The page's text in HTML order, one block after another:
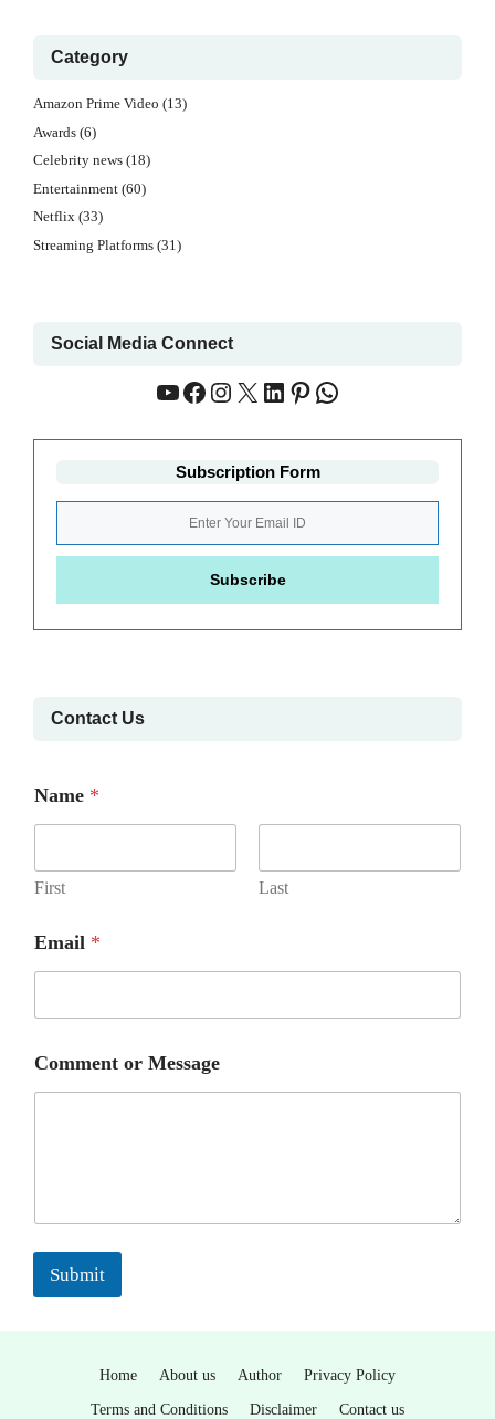
Category
Amazon Prime Video (13)
Awards (6)
Celebrity news (18)
Entertainment (60)
Netflix (33)
Streaming Platforms (31)
Social Media Connect
YouTube
Facebook
Instagram
X LinkedIn
Pinterest
WhatsApp
Subscription Form
Contact Us
Name *
First Last
Email *
Comment or Message
Submit
Home About us Author Privacy Policy
Terms and Conditions Disclaimer Contact us